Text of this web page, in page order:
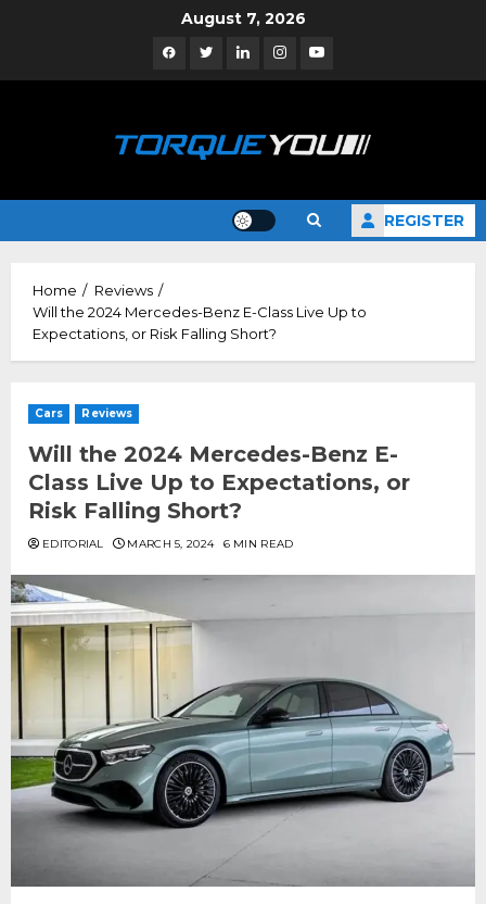
August 7, 2026
FacebookTwitterLinkedinInstagramYouTube
REGISTER
Home
Reviews
Will the 2024 Mercedes-Benz E-Class Live Up to
Expectations, or Risk Falling Short?
Cars Reviews
Will the 2024 Mercedes-Benz E-
Class Live Up to Expectations, or
Risk Falling Short?
EDITORIAL MARCH 5, 2024 6 MIN READ